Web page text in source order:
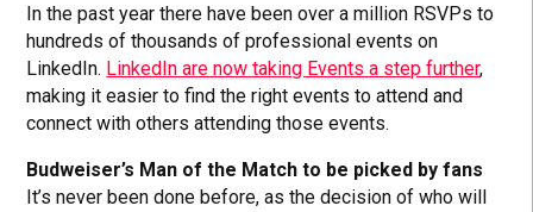
In the past year there have been over a million RSVPs to
hundreds of thousands of professional events on
LinkedIn. LinkedIn are now taking Events a step further,
making it easier to find the right events to attend and
connect with others attending those events.
Budweiser’s Man of the Match to be picked by fans
It’s never been done before, as the decision of who will